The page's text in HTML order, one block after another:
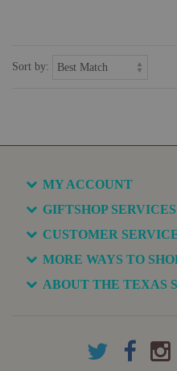
Sort by:
MY ACCOUNT
GIFTSHOP SERVICES
CUSTOMER
MORE WAYS TO
ABOUT THE TEXAS